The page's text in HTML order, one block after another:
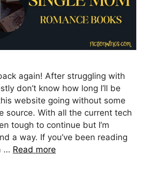
again! After struggling with
don’t know how long I’ll be
website going without some
source. With all the current tech
tough to continue but I’m
a way. If you’ve been reading
… Read more